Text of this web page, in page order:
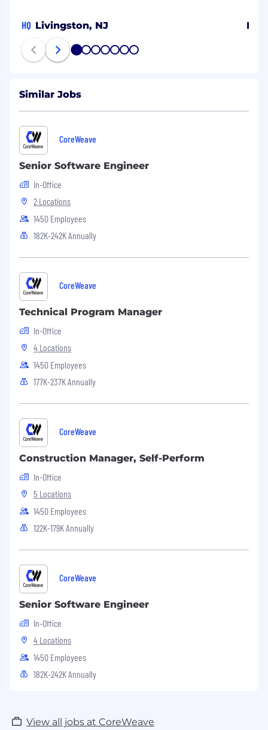
HQ Livingston, NJ
1 2 3 4 5 6 7
Similar Jobs
CoreWeave
Senior Software Engineer
In-Office
2 Locations
1450 Employees
182K-242K Annually
CoreWeave
Technical Program Manager
In-Office
4 Locations
1450 Employees
177K-237K Annually
CoreWeave
Construction Manager, Self-Perform
In-Office
5 Locations
1450 Employees
122K-179K Annually
CoreWeave
Senior Software Engineer
In-Office
4 Locations
1450 Employees
182K-242K Annually
View all jobs at CoreWeave